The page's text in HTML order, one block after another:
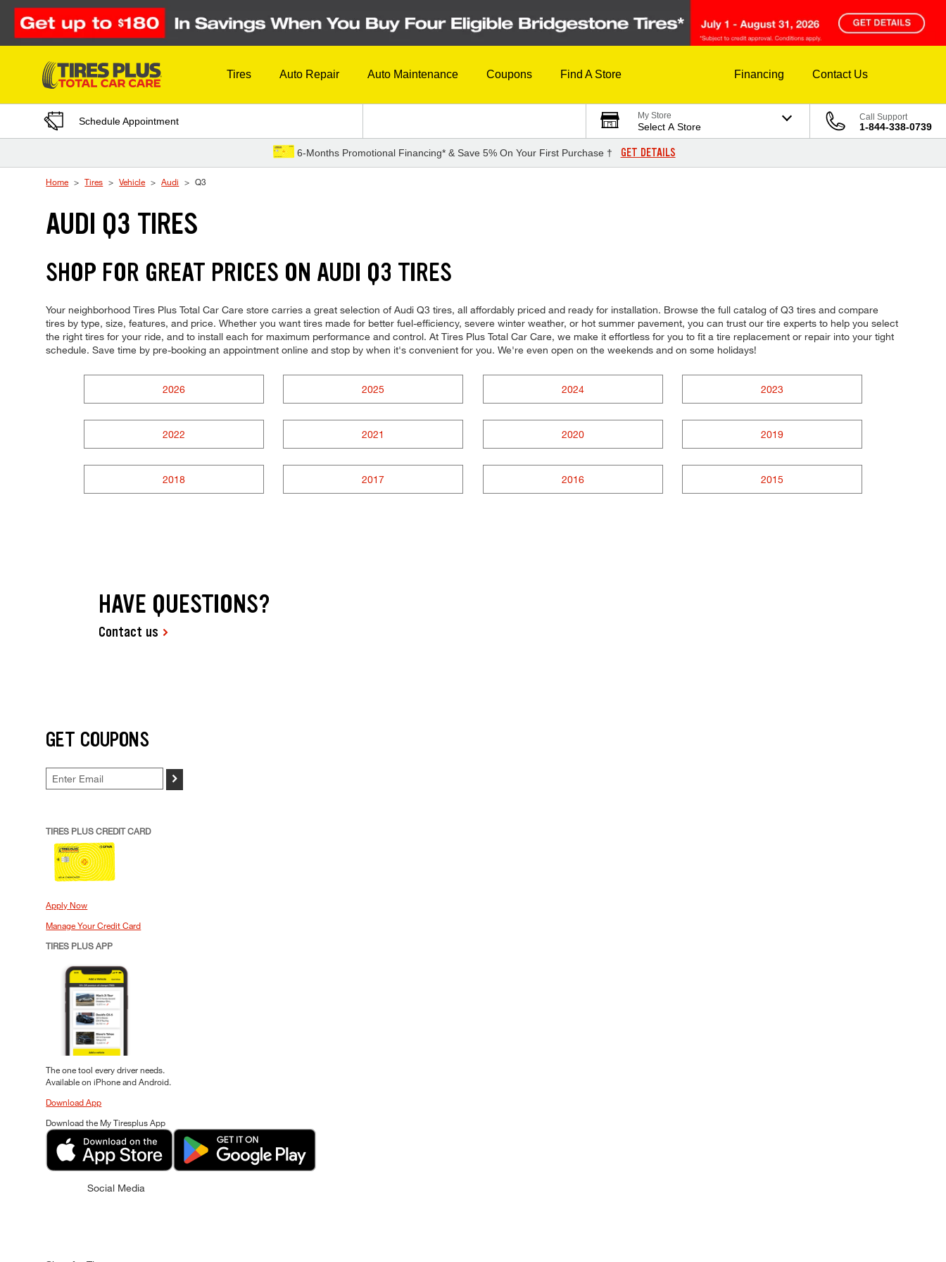
Skip to Content
Tires Auto Repair Auto Maintenance Coupons Find A Store Financing Contact Us
Schedule Appointment My Store
Select A Store
Call Support
1-844-338-0739
6-Months Promotional Financing* & Save 5% On Your First Purchase † GET DETAILS
Home Tires Vehicle Audi Q3
AUDI Q3 TIRES
SHOP FOR GREAT PRICES ON AUDI Q3 TIRES
Your neighborhood Tires Plus Total Car Care store carries a great selection of Audi Q3 tires, all affordably priced and ready for installation. Browse the full catalog of Q3 tires and compare
tires by type, size, features, and price. Whether you want tires made for better fuel-efficiency, severe winter weather, or hot summer pavement, you can trust our tire experts to help you select
the right tires for your ride, and to install each for maximum performance and control. At Tires Plus Total Car Care, we make it effortless for you to fit a tire replacement or repair into your tight
schedule. Save time by pre-booking an appointment online and stop by when it's convenient for you. We're even open on the weekends and on some holidays!
2026 2025 2024 2023
2022 2021 2020 2019
2018 2017 2016 2015
HAVE QUESTIONS?
Contact us
GET COUPONS
>
TIRES PLUS CREDIT CARD
Apply Now
Manage Your Credit Card
TIRES PLUS APP
The one tool every driver needs.
Available on iPhone and Android.
Download App
Download the My Tiresplus App
Social Media